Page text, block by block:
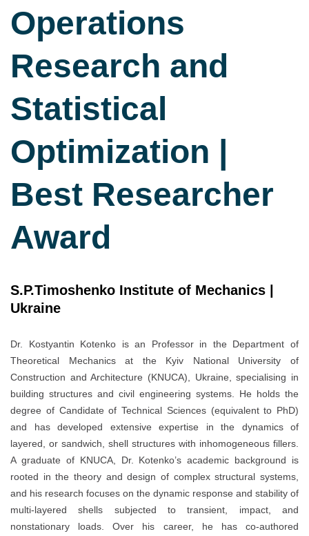
Operations
Research and
Statistical
Optimization |
Best Researcher
Award
S.P.Timoshenko Institute of Mechanics |
Ukraine
Dr. Kostyantin Kotenko is an Professor in the Department of
Theoretical Mechanics at the Kyiv National University of
Construction and Architecture (KNUCA), Ukraine, specialising in
building structures and civil engineering systems. He holds the
degree of Candidate of Technical Sciences (equivalent to PhD)
and has developed extensive expertise in the dynamics of
layered, or sandwich, shell structures with inhomogeneous fillers.
A graduate of KNUCA, Dr. Kotenko’s academic background is
rooted in the theory and design of complex structural systems,
and his research focuses on the dynamic response and stability of
multi-layered shells subjected to transient, impact, and
nonstationary loads. Over his career, he has co-authored